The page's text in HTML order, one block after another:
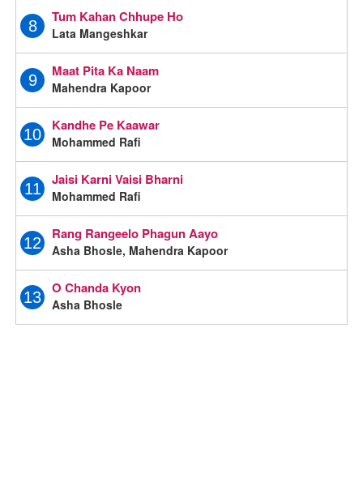
8
Tum Kahan Chhupe Ho
Lata Mangeshkar
9
Maat Pita Ka Naam
Mahendra Kapoor
10
Kandhe Pe Kaawar
Mohammed Rafi
11
Jaisi Karni Vaisi Bharni
Mohammed Rafi
12
Rang Rangeelo Phagun Aayo
Asha Bhosle, Mahendra Kapoor
13
O Chanda Kyon
Asha Bhosle